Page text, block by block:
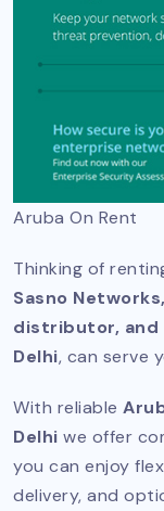
Aruba On Rent
Thinking of
Sasno
distributor, and
Delhi, can serve
With reliable
Delhi we offer
you can enjoy
delivery, and